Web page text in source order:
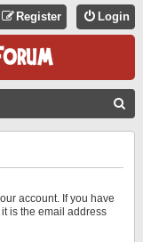
Login
Register
account. If you have
is the email address